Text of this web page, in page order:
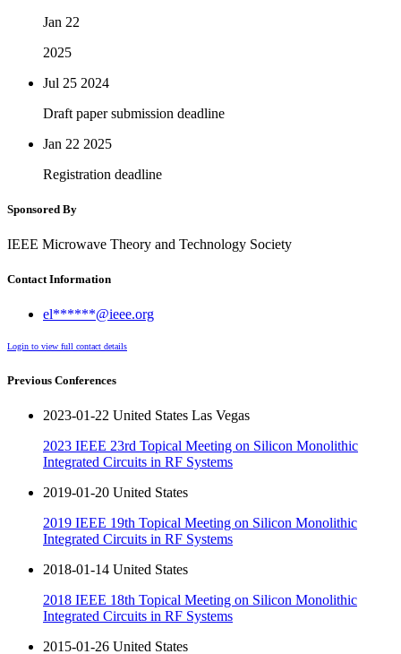
Jan 22
2025
Jul 25 2024
Draft paper submission deadline
Jan 22 2025
Registration deadline
Sponsored By
IEEE Microwave Theory and Technology Society
Contact Information
el******@ieee.org
Login to view full contact details
Previous Conferences
2023-01-22 United States Las Vegas
2023 IEEE 23rd Topical Meeting on Silicon Monolithic
Integrated Circuits in RF Systems
2019-01-20 United States
2019 IEEE 19th Topical Meeting on Silicon Monolithic
Integrated Circuits in RF Systems
2018-01-14 United States
2018 IEEE 18th Topical Meeting on Silicon Monolithic
Integrated Circuits in RF Systems
2015-01-26 United States